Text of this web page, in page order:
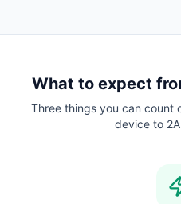
What to expect
Three things you can count
device to